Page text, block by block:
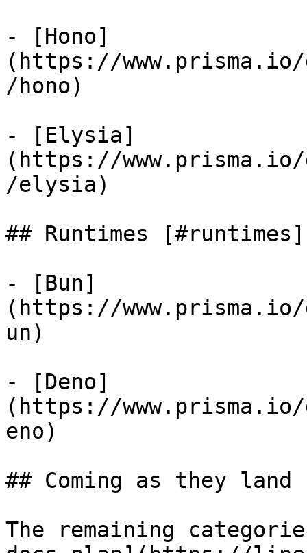
- [Hono]
(https://www.prisma.io/
/hono)
- [Elysia]
(https://www.prisma.io/
/elysia)
## Runtimes [#runtimes]
- [Bun]
(https://
un)
- [Deno]
(https://
eno)
## Coming as they
The remaining